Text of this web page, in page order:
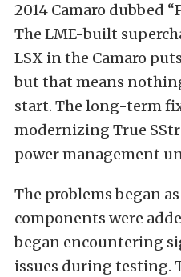
2014 Camaro dubbed
The LME-built
LSX in the Camaro
but that means
start. The long-term
modernizing True
power management
The problems began
components were
began encountering
issues during testing.